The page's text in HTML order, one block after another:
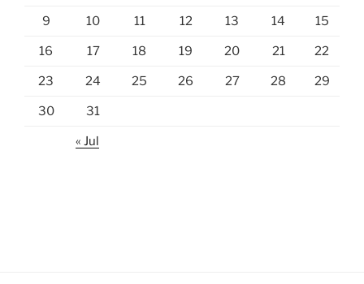
9 10 11 12 13 14 15
16 17 18 19 20 21 22
23 24 25 26 27 28 29
30 31
« Jul